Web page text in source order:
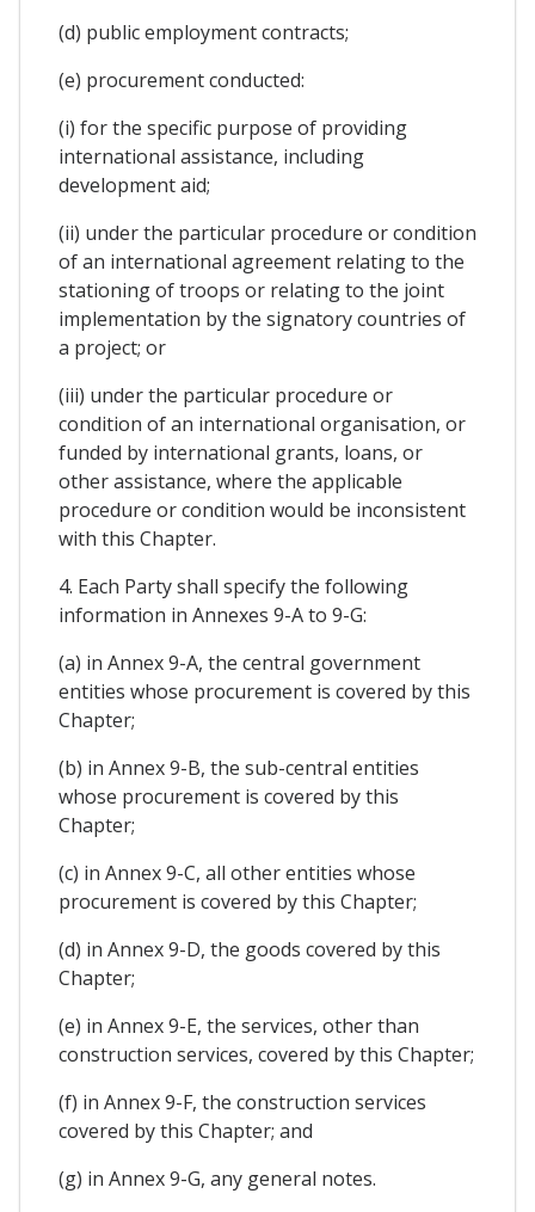
(d) public employment contracts;
(e) procurement conducted:
(i) for the specific purpose of providing
international assistance, including
development aid;
(ii) under the particular procedure or condition
of an international agreement relating to the
stationing of troops or relating to the joint
implementation by the signatory countries of
a project; or
(iii) under the particular procedure or
condition of an international organisation, or
funded by international grants, loans, or
other assistance, where the applicable
procedure or condition would be inconsistent
with this Chapter.
4. Each Party shall specify the following
information in Annexes 9-A to 9-G:
(a) in Annex 9-A, the central government
entities whose procurement is covered by this
Chapter;
(b) in Annex 9-B, the sub-central entities
whose procurement is covered by this
Chapter;
(c) in Annex 9-C, all other entities whose
procurement is covered by this Chapter;
(d) in Annex 9-D, the goods covered by this
Chapter;
(e) in Annex 9-E, the services, other than
construction services, covered by this Chapter;
(f) in Annex 9-F, the construction services
covered by this Chapter; and
(g) in Annex 9-G, any general notes.